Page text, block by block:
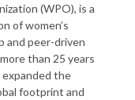
(WPO), is a
of women’s
and peer-driven
than 25 years
expanded the
footprint and